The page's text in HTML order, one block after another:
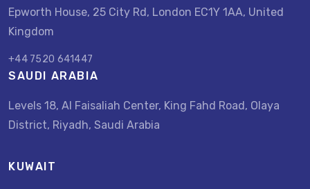
Epworth House, 25 City Rd, London EC1Y 1AA, United
Kingdom
+44 7520 641447
SAUDI ARABIA
Levels 18, Al Faisaliah Center, King Fahd Road, Olaya
District, Riyadh, Saudi Arabia
KUWAIT